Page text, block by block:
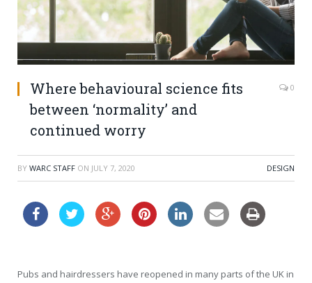
Where behavioural science fits
between ‘normality’ and
continued worry
0
BY WARC STAFF ON JULY 7, 2020 DESIGN
Pubs and hairdressers have reopened in many parts of the UK in